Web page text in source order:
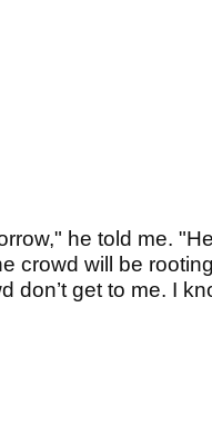
he told me.
crowd will be
get to me. I